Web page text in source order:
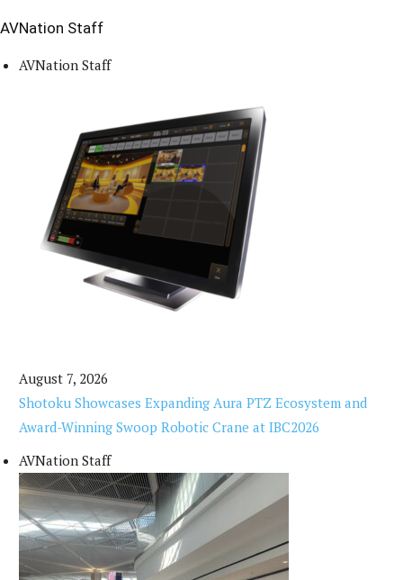
AVNation Staff
AVNation Staff
August 7, 2026
Shotoku Showcases Expanding Aura PTZ Ecosystem and
Award-Winning Swoop Robotic Crane at IBC2026
AVNation Staff